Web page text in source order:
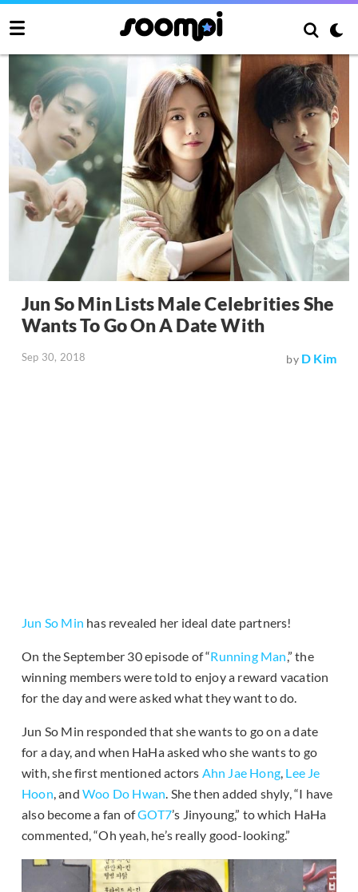
Jun So Min Lists Male Celebrities She
Wants To Go On A Date With
Sep 30, 2018 by D Kim
Jun So Min has revealed her ideal date partners!
On the September 30 episode of “Running Man,” the
winning members were told to enjoy a reward vacation
for the day and were asked what they want to do.
Jun So Min responded that she wants to go on a date
for a day, and when HaHa asked who she wants to go
with, she first mentioned actors Ahn Jae Hong, Lee Je
Hoon, andWoo Do Hwan. She then added shyly, “I have
also become a fan ofGOT7’s Jinyoung,” to which HaHa
commented, “Oh yeah, he’s really good-looking.”